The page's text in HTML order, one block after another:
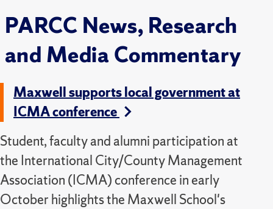
PARCC News, Research
and Media Commentary
Maxwell supports local government at
ICMA conference
Student, faculty and alumni participation at
the International City/County Management
Association (ICMA) conference in early
October highlights the Maxwell School's